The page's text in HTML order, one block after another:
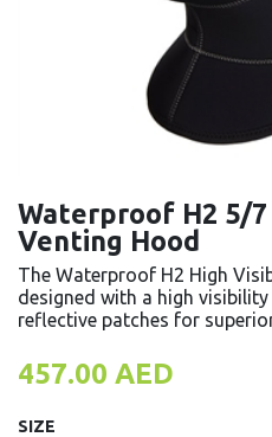
Waterproof H2 5/
Venting Hood
The Waterproof H2 High
designed with a high
reflective patches for
457.00 AED
SIZE